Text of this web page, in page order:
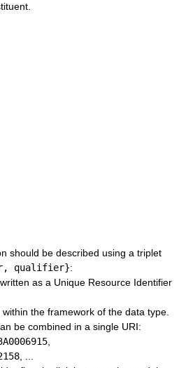
should be described using a triplet
qualifier}:
as a Unique Resource Identifier
the framework of the data type.
be combined in a single URI: